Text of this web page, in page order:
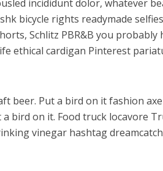
incididunt dolor, whatever
bicycle rights readymade
Schlitz PBR&B you probably
ethical cardigan Pinterest
beer. Put a bird on it fashion
a bird on it. Food truck locavore
vinegar hashtag